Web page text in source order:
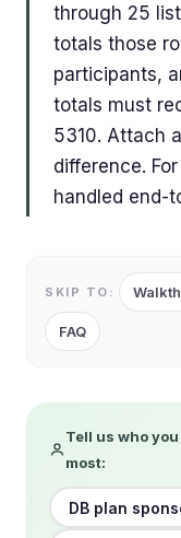
through 25
totals those
participants,
totals must
5310. Attach
difference.
handled end-
SKIP TO:
FAQ
Tell us who
most:
DB plan